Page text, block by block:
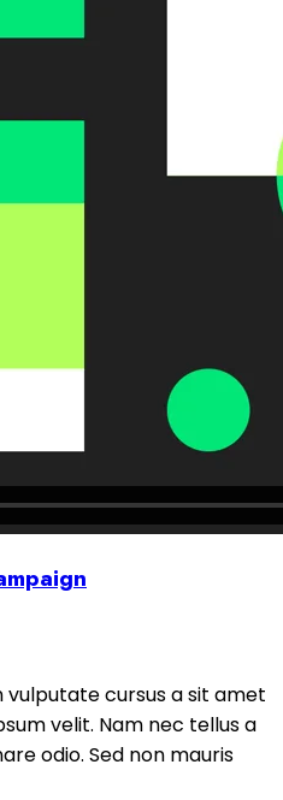
vulputate cursus a sit amet
velit. Nam nec tellus a
odio. Sed non mauris